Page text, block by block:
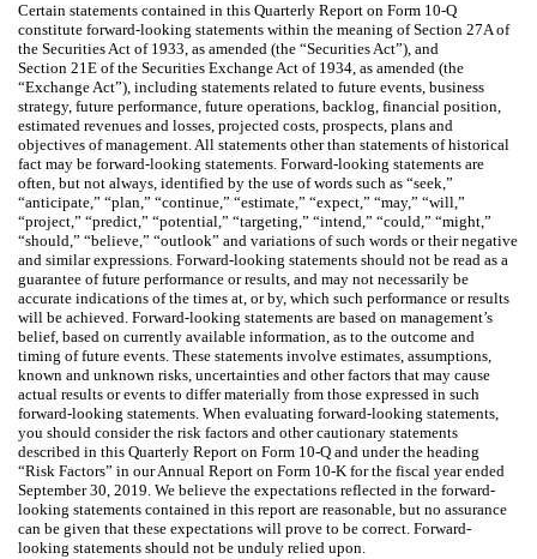
Certain statements contained in this Quarterly Report on Form 10-Q
constitute forward-looking statements within the meaning of Section 27A of
the Securities Act of 1933, as amended (the “Securities Act”), and
Section 21E of the Securities Exchange Act of 1934, as amended (the
“Exchange Act”), including statements related to future events, business
strategy, future performance, future operations, backlog, financial position,
estimated revenues and losses, projected costs, prospects, plans and
objectives of management. All statements other than statements of historical
fact may be forward-looking statements. Forward-looking statements are
often, but not always, identified by the use of words such as “seek,”
“anticipate,” “plan,” “continue,” “estimate,” “expect,” “may,” “will,”
“project,” “predict,” “potential,” “targeting,” “intend,” “could,” “might,”
“should,” “believe,” “outlook” and variations of such words or their negative
and similar expressions. Forward-looking statements should not be read as a
guarantee of future performance or results, and may not necessarily be
accurate indications of the times at, or by, which such performance or results
will be achieved. Forward-looking statements are based on management’s
belief, based on currently available information, as to the outcome and
timing of future events. These statements involve estimates, assumptions,
known and unknown risks, uncertainties and other factors that may cause
actual results or events to differ materially from those expressed in such
forward-looking statements. When evaluating forward-looking statements,
you should consider the risk factors and other cautionary statements
described in this Quarterly Report on Form 10-Q and under the heading
“Risk Factors” in our Annual Report on Form 10-K for the fiscal year ended
September 30, 2019. We believe the expectations reflected in the forward-
looking statements contained in this report are reasonable, but no assurance
can be given that these expectations will prove to be correct. Forward-
looking statements should not be unduly relied upon.